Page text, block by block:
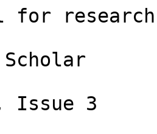
for
Issue 3